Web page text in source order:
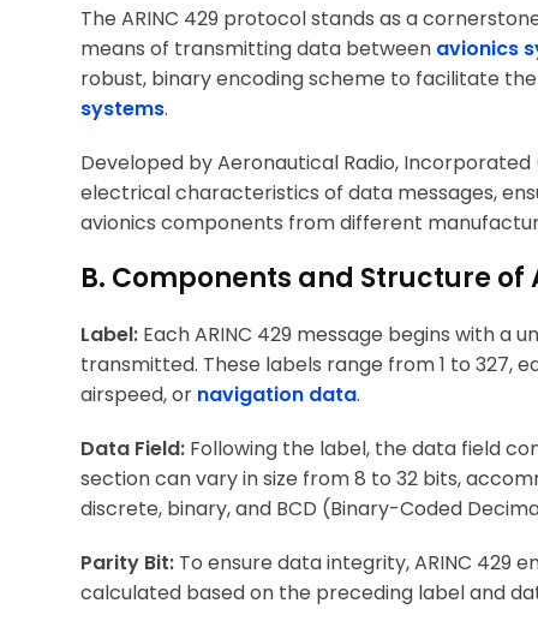
The ARINC 429 protocol stands as a
means of transmitting data between avionics
robust, binary encoding scheme to facilitate
systems.
Developed by Aeronautical Radio,
electrical characteristics of data messages,
avionics components from different
B. Components and Structure of
Label: Each ARINC 429 message begins with a
transmitted. These labels range from 1 to 327,
airspeed, or navigation data.
Data Field: Following the label, the data field
section can vary in size from 8 to 32 bits,
discrete, binary, and BCD (Binary-Coded
Parity Bit: To ensure data integrity, ARINC 429
calculated based on the preceding label and